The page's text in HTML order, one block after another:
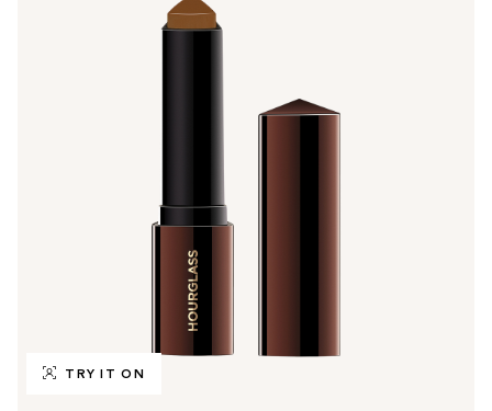
TRY IT ON